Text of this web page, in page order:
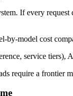
If every
by-model cost
service
require a frontier